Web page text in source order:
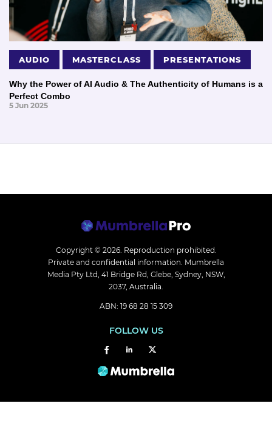
AUDIO MASTERCLASS PRESENTATIONS
Why the Power of AI Audio & The Authenticity of Humans is a
Perfect Combo
5 Jun 2025
Copyright © 2026. Reproduction prohibited.
Private and confidential information. Mumbrella
Media Pty Ltd, 41 Bridge Rd, Glebe, Sydney, NSW,
2037, Australia.
ABN: 19 68 28 15 309
FOLLOW US